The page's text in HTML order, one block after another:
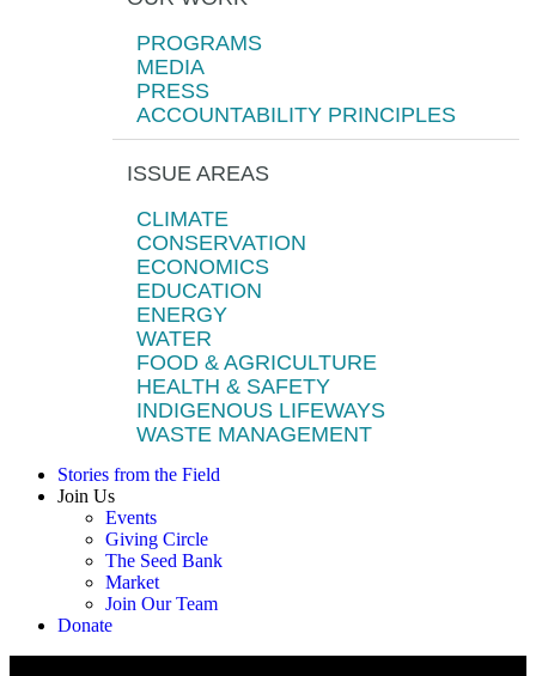
PROGRAMS
MEDIA
PRESS
ACCOUNTABILITY PRINCIPLES
ISSUE AREAS
CLIMATE
CONSERVATION
ECONOMICS
EDUCATION
ENERGY
WATER
FOOD & AGRICULTURE
HEALTH & SAFETY
INDIGENOUS LIFEWAYS
WASTE MANAGEMENT
Stories from the Field
Join Us
Events
Giving Circle
The Seed Bank
Market
Join Our Team
Donate